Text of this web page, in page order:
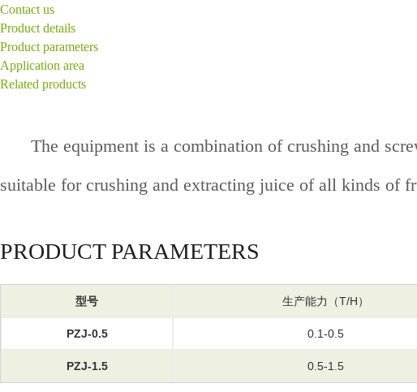
Contact us
Product details
Product parameters
Application area
Related products
The equipment is a combination of crushing and
suitable for crushing and extracting juice of all kinds of
PRODUCT PARAMETERS
型号 生产能力（T/H）
PZJ-0.5 0.1-0.5
PZJ-1.5 0.5-1.5